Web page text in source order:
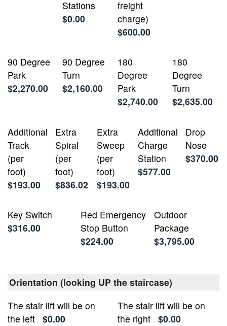
Stations
$0.00
freight
charge)
$600.00
90 Degree
Park
$2,270.00
90 Degree
Turn
$2,160.00
180
Degree
Park
$2,740.00
180
Degree
Turn
$2,635.00
Additional
Track
(per
foot)
$193.00
Extra
Spiral
(per
foot)
$836.02
Extra
Sweep
(per
foot)
$193.00
Additional
Charge
Station
$577.00
Drop
Nose
$370.00
Key Switch
$316.00
Red Emergency
Stop Button
$224.00
Outdoor
Package
$3,795.00
Orientation (looking UP the staircase)
The stair lift will be on
the left $0.00
The stair lift will be on
the right
$0.00